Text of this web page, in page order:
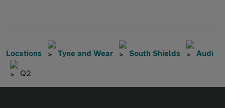
Locations Tyne and Wear South Shields Audi
Q2